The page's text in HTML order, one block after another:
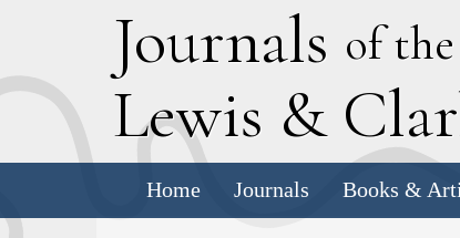
Journals of the
Lewis & C
Home Journals Books &